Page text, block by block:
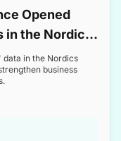
Opened
in the Nordic
in the Nordics
business